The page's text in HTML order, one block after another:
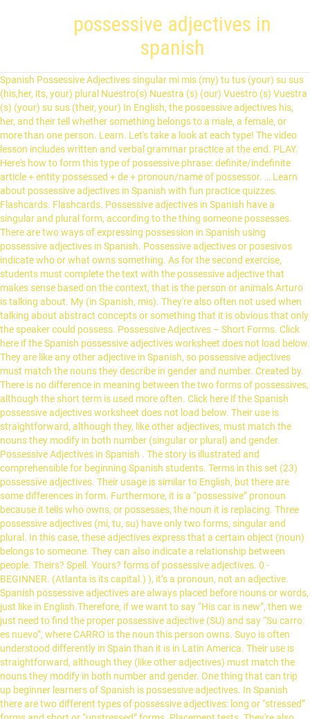
possessive adjectives in
spanish
Spanish Possessive Adjectives singular mi mis (my) tu tus (your) su sus (his,her, its, your) plural Nuestro(s) Nuestra (s) (our) Vuestro (s) Vuestra (s) (your) su sus (their, your) In English, the possessive adjectives his, her, and their tell whether something belongs to a male, a female, or more than one person. Learn. Let's take a look at each type! The video lesson includes written and verbal grammar practice at the end. PLAY. Here's how to form this type of possessive phrase: definite/indefinite article + entity possessed + de + pronoun/name of possessor. … Learn about possessive adjectives in Spanish with fun practice quizzes. Flashcards. Flashcards. Possessive adjectives in Spanish have a singular and plural form, according to the thing someone possesses. There are two ways of expressing possession in Spanish using possessive adjectives in Spanish. Possessive adjectives or posesivos indicate who or what owns something. As for the second exercise, students must complete the text with the possessive adjective that makes sense based on the context, that is the person or animals Arturo is talking about. My (in Spanish, mis). They're also often not used when talking about abstract concepts or something that it is obvious that only the speaker could possess. Possessive Adjectives – Short Forms. Click here if the Spanish possessive adjectives worksheet does not load below. They are like any other adjective in Spanish, so possessive adjectives must match the nouns they describe in gender and number. Created by. There is no difference in meaning between the two forms of possessives, although the short term is used more often. Click here if the Spanish possessive adjectives worksheet does not load below. Their use is straightforward, although they, like other adjectives, must match the nouns they modify in both number (singular or plural) and gender. Possessive Adjectives in Spanish . The story is illustrated and comprehensible for beginning Spanish students. Terms in this set (23) possessive adjectives. Their usage is similar to English, but there are some differences in form. Furthermore, it is a “possessive” pronoun because it tells who owns, or possesses, the noun it is replacing. Three possessive adjectives (mi, tu, su) have only two forms, singular and plural. In this case, these adjectives express that a certain object (noun) belongs to someone. They can also indicate a relationship between people. Theirs? Spell. Yours? forms of possessive adjectives. 0 - BEGINNER. (Atlanta is its capital.) ), it’s a pronoun, not an adjective. Spanish possessive adjectives are always placed before nouns or words, just like in English.Therefore, if we want to say “His car is new”, then we just need to find the proper possessive adjective (SU) and say “Su carro es nuevo”, where CARRO is the noun this person owns. Suyo is often understood differently in Spain than it is in Latin America. Their use is straightforward, although they (like other adjectives) must match the nouns they modify in both number and gender. One thing that can trip up beginner learners of Spanish is possessive adjectives. In Spanish there are two different types of possessive adjectives: long or “stressed” forms and short or “unstressed” forms. Placement tests. They're also often not used when talking about abstract concepts or something that it is obvious that only the speaker could possess. Check out these examples of sentences with short-form possessive adjectives. Hers? Spell. Possessive adjective are a key part of the Spanish language and are important to study because there are more possessive adjectives in Spanish than there are in English. Possessive adjectives agree with the nouns they modify. Possessive adjectives in Spanish (LOS ADJETIVOS POSESIVOS), like those of English, are a way of indicating who owns or is in possession of something. mi mis. Log in! mi / tu / su / nuestra / vuestra / su with a feminine singular noun. Su and sus have multiple meanings. Long-form possessive adjectives are used to emphasize the owner of something, to contrast one owner with another, or to emphasize a personal relationship. We have a basic course that is great for people that are just starting to learn Spanish. See more ideas about possessive adjectives, possessive adjectives spanish, adjectives. STUDY. tu pluma your pen. Here is the adaptation for distance learning. His? Test. They are used less often than short-form possessive adjectives, but you should still know them. In Spanish there are different forms of possessive adjectives depending on whether the noun is masculine or feminine, singular or plural. If you are having trouble or find it a little confusing then go here to refresh. Spanish- Possessive Adjectives. Possessive adjectives: free exercise to learn Spanish. Possessive adjectives in Spanish grammar have two forms, a long one and a short one. - In Spanish, possessive adjectives agree in number with the nouns they describe (and some in gender) Singular Possessive Adjectives (Modify Singular Nouns) 1st Person mi (my) nuestro(a) (our) 2nd Person tu (your) vuestro(a) (your plural – Spain) 3rd Person su (his, her, its, your formal) su (their, your plural) What are possessive adjectives? Three possessive adjectives (mi, tu, su) have only two forms, singular and plural. In this worksheet, you will use the possessive adjectives to complete the sentences in Spanish! PLAY. Long-form possessive adjectives are placed after the noun they modify. Possessive adjectives show who something or someone belongs to. Instead, you'll see a definite article used in Spanish, though in English translations a possessive adjective may be used. If you like the way Maria teaches check out our Spanish courses. Because these are adjectives they must agree with the nouns they modify in terms of number and gender. Match. They come before the noun and must agree with the noun that follows them. They must agree with the noun they describe in gender and number. The short-form possessive adjectives in Spanish are, as the name implies, shorter. These are all the possessive adjectives in Spanish. This doesn't end up being too complicated, because only nosotrosand vosotroshave distinct masculine and feminine forms. Spanish has two types of possessive adjectives: short-form possessives, which go before the noun they refer to, and long-form possessives, which go afterward. Like other adjectives in Spanish, possessive adjectives have to change for the feminine and plural forms. In the case of long-form possessive adjectives, you do often use an article (such as el or la) before the adjective if you are talking about a common noun. Possessive adjectives in Spanish, like those of English, are a way of indicating who owns or is in possession of something. Terms in this set (23) possessive adjectives. We also have an intermediate and advanced subscription course called Español En Uso that you can learn more about below. Created by. What is the descriptive adjective? There are five possessive adjectives. The girl had lost her enthusiasm for her studies. Possessive adjectives will not reflect the gender or quantity of the person or persons owning a thing; rather, they’ll reflect the gender and quantity of the thing being owned. Dejé mi mochila en tu carro I left my backpack in your car ¿Estos son tus hermanos? In Spanish, the possessive adjective usually comes before the noun which is “owned,” just as in English. Like any other Spanish adjective, possessive adjectives need to work with a noun. Possessive adjectives come before the noun they refer to. They also precede the noun, as in the second example above: su mochila. express ownership or possession. Write. It is important to remember that the possessive adjectives 'nosotros' and 'vosotros' have a feminine and masculine form. Learn for free... Games; All our sites. Possessive adjectives are always placed before the noun.. Dejé mi mochila en tu carro I left my backpack in your car ¿Estos son tus hermanos? PLAY. express ownership or possession. What is the possessive adjective? A short song to help you memorize the different forms Spanish Possessive Adjectives. Note that when a possessive replaces a noun altogether (yours, his, hers, etc. The long form of possessive adjective comes after the noun. mirada que hacía a la gente hacer las cosas. Unlike English, Spanish has two forms of possessive adjectives, a short form that is used before … Placement of Spanish possessive adjectives. tu tus. Are these your brothers? Spanish possessive adjectives examples mi, mis (my): Voy a visitar a mi familia (I am going to visit my family). Their use is straightforward, although they (like other adjectives) must match the nouns they modify in both number and gender. They agree with what they describe, rather than with the person who owns that thing. Therefore, if we want to say “His car is new”, then we just need to find the proper possessive adjective (SU) and say “Su carro es nuevo”, where CARRO is the noun this person owns. STUDY. mis / tus / sus / nuestros / vuestros / sus with a masculine plural noun. Spanish grammar tutorials. May 17, 2020 - Explore Heather Stafford Villalon's board "Possessive adjectives spanish", followed by 163 people on Pinterest. If you like the way Maria teaches check out our Spanish courses. mi libro my book. It also includes a really fun skit for students to demonstrate their understanding of possessive adjectives in Spanish that can be completed on Flipgrid or any recording platform. You will recall that in a previous lesson, you already learned about the possessive adjectives. (Atlanta is the capital of Georgia.) They must match the noun they modify in both gender and number in all forms. Mi is an example of a short-form possessive adjective with only two distinct forms. Possessive adjectives of Spanish, like those of English, are a way of indicating who owns or is in possession of something. robertberrios TEACHER. Spanish P